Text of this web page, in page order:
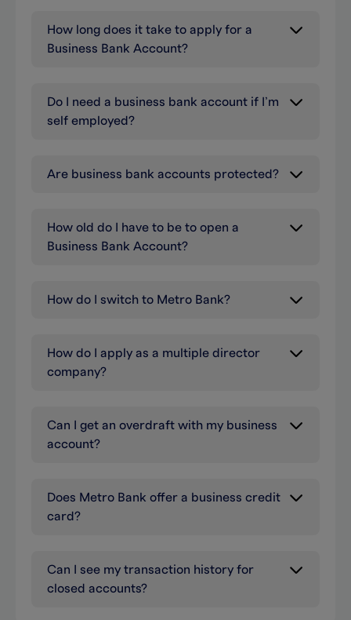
How long does it take to apply for a
Business Bank Account?
Do I need a business bank account if I’m
self employed?
Are business bank accounts protected?
How old do I have to be to open a
Business Bank Account?
How do I switch to Metro Bank?
How do I apply as a multiple director
company?
Can I get an overdraft with my business
account?
Does Metro Bank offer a business credit
card?
Can I see my transaction history for
closed accounts?